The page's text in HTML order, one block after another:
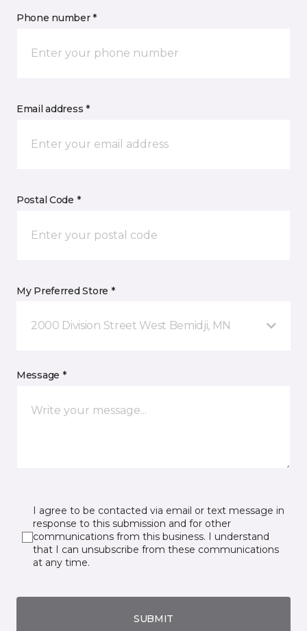
Phone number *
Email address *
Postal Code *
My Preferred Store *
2000 Division Street West Bemidji, MN
Message *
I agree to be contacted via email or text message in
response to this submission and for other
communications from this business. I understand
that I can unsubscribe from these communications
at any time.
SUBMIT